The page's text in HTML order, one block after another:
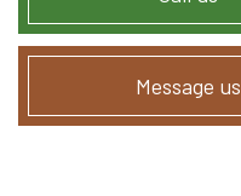
Message us